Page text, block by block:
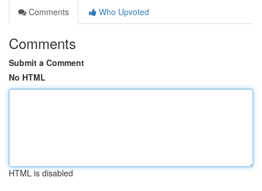
Comments
Who Upvoted
Comments
Submit a Comment
No HTML
HTML is disabled